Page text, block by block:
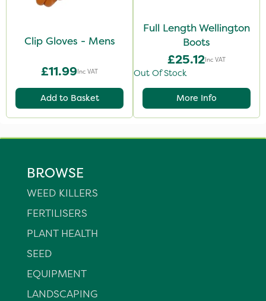
Clip Gloves - Mens
£11.99Inc VAT
Add to Basket
Full Length Wellington
Boots
£25.12Inc VAT
Out Of Stock
More Info
BROWSE
WEED KILLERS
FERTILISERS
PLANT HEALTH
SEED
EQUIPMENT
LANDSCAPING